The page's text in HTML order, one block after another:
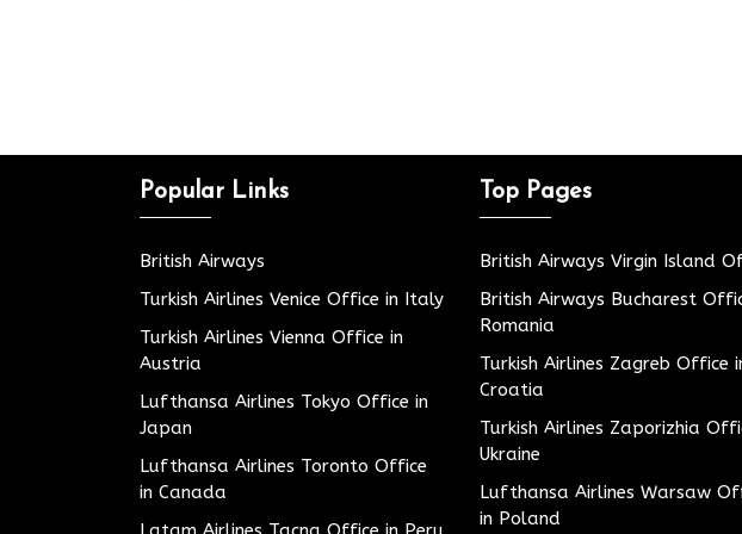
Popular Links
British Airways
Turkish Airlines Venice Office in Italy
Turkish Airlines Vienna Office in
Austria
Lufthansa Airlines Tokyo Office in
Japan
Lufthansa Airlines Toronto Office
in Canada
Top Pages
British Airways Virgin Island
British Airways Bucharest
Romania
Turkish Airlines Zagreb Office
Croatia
Turkish Airlines Zaporizhia
Ukraine
Lufthansa Airlines Warsaw
in Poland